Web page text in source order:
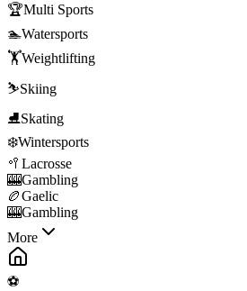
🏆Multi Sports
🏊Watersports
🏋️Weightlifting
⛷️Skiing
⛸️Skating
❄️Wintersports
🥍 Lacrosse
🎰Gambling
🏉Gaelic
🎰Gambling
More
⚽